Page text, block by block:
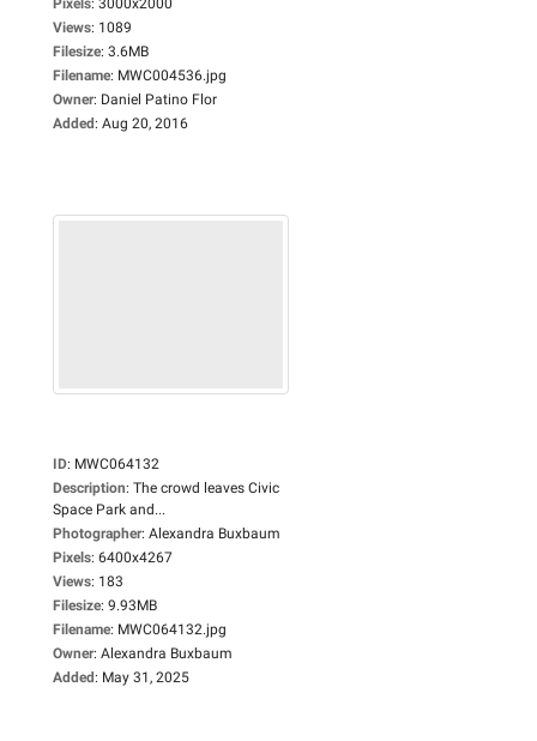
Views: 1089
Filesize: 3.6MB
Filename: MWC004536.jpg
Owner: Daniel Patino Flor
Added: Aug 20, 2016
ID: MWC064132
Description: The crowd leaves Civic
Space Park and...
Photographer: Alexandra Buxbaum
Pixels: 6400x4267
Views: 183
Filesize: 9.93MB
Filename: MWC064132.jpg
Owner: Alexandra Buxbaum
Added: May 31, 2025